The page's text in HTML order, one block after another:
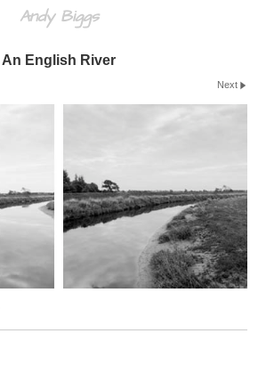
Andy Biggs
An English River
Next